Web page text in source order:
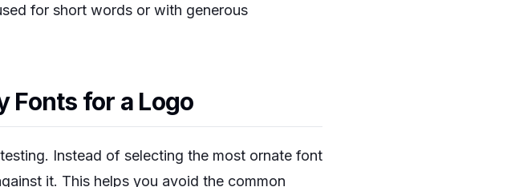
for short words or with generous
Fonts for a Logo
Instead of selecting the most ornate font
it. This helps you avoid the common